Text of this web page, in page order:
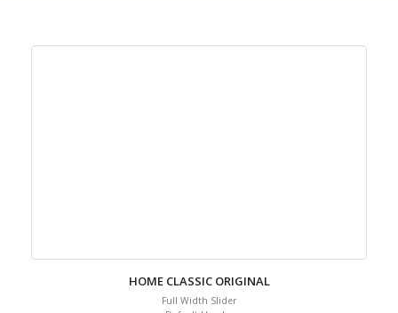
HOME CLASSIC ORIGINAL
Full Width Slider